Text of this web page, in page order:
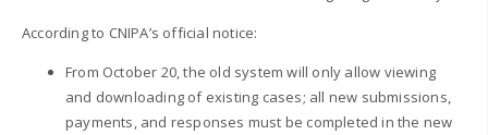
According to CNIPA’s official notice:
From October 20, the old system will only allow viewing
and downloading of existing cases; all new submissions,
payments, and responses must be completed in the new